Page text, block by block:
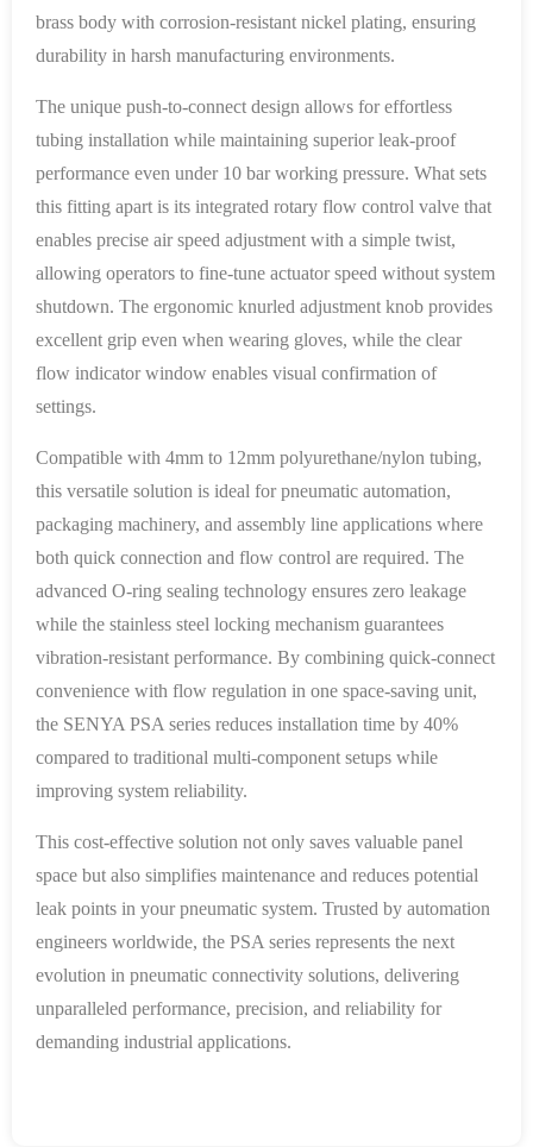
brass body with corrosion-resistant nickel plating, ensuring
durability in harsh manufacturing environments.
The unique push-to-connect design allows for effortless
tubing installation while maintaining superior leak-proof
performance even under 10 bar working pressure. What sets
this fitting apart is its integrated rotary flow control valve that
enables precise air speed adjustment with a simple twist,
allowing operators to fine-tune actuator speed without system
shutdown. The ergonomic knurled adjustment knob provides
excellent grip even when wearing gloves, while the clear
flow indicator window enables visual confirmation of
settings.
Compatible with 4mm to 12mm polyurethane/nylon tubing,
this versatile solution is ideal for pneumatic automation,
packaging machinery, and assembly line applications where
both quick connection and flow control are required. The
advanced O-ring sealing technology ensures zero leakage
while the stainless steel locking mechanism guarantees
vibration-resistant performance. By combining quick-connect
convenience with flow regulation in one space-saving unit,
the SENYA PSA series reduces installation time by 40%
compared to traditional multi-component setups while
improving system reliability.
This cost-effective solution not only saves valuable panel
space but also simplifies maintenance and reduces potential
leak points in your pneumatic system. Trusted by automation
engineers worldwide, the PSA series represents the next
evolution in pneumatic connectivity solutions, delivering
unparalleled performance, precision, and reliability for
demanding industrial applications.